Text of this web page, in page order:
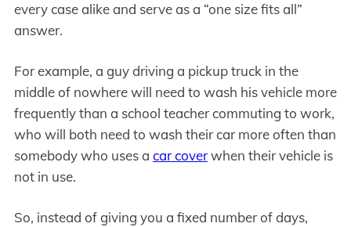
every case alike and serve as a “one size fits all”
answer.
For example, a guy driving a pickup truck in the
middle of nowhere will need to wash his vehicle more
frequently than a school teacher commuting to work,
who will both need to wash their car more often than
somebody who uses a car coverwhen their vehicle is
not in use.
So, instead of giving you a fixed number of days,